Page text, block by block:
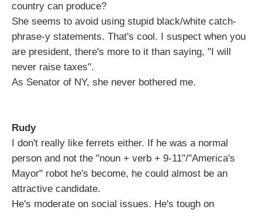
country can produce?
She seems to avoid using stupid black/white catch-
phrase-y statements. That's cool. I suspect when you
are president, there's more to it than saying, "I will
never raise taxes".
As Senator of NY, she never bothered me.
Rudy
I don't really like ferrets either. If he was a normal
person and not the "noun + verb + 9-11"/"America's
Mayor" robot he's become, he could almost be an
attractive candidate.
He's moderate on social issues. He's tough on